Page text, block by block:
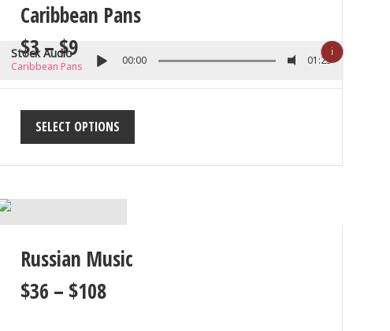
Stock Audio
Caribbean Pans 00:00 01:23
ℹ
Caribbean Pans
$3–$9
SELECT OPTIONS
Russian Music
$36 – $108